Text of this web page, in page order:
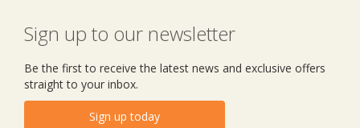
Sign up to our newsletter
Be the first to receive the latest news and exclusive offers
straight to your inbox.
Sign up today